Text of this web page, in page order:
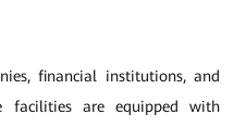
financial institutions, and
facilities are equipped with